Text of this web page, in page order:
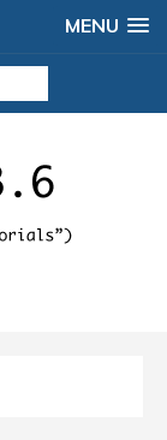
MENU